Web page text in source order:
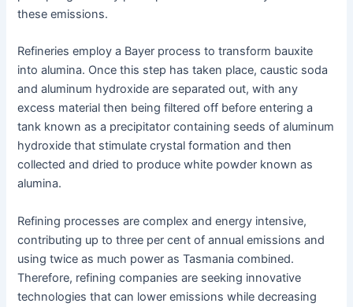
these emissions.
Refineries employ a Bayer process to transform bauxite
into alumina. Once this step has taken place, caustic soda
and aluminum hydroxide are separated out, with any
excess material then being filtered off before entering a
tank known as a precipitator containing seeds of aluminum
hydroxide that stimulate crystal formation and then
collected and dried to produce white powder known as
alumina.
Refining processes are complex and energy intensive,
contributing up to three per cent of annual emissions and
using twice as much power as Tasmania combined.
Therefore, refining companies are seeking innovative
technologies that can lower emissions while decreasing